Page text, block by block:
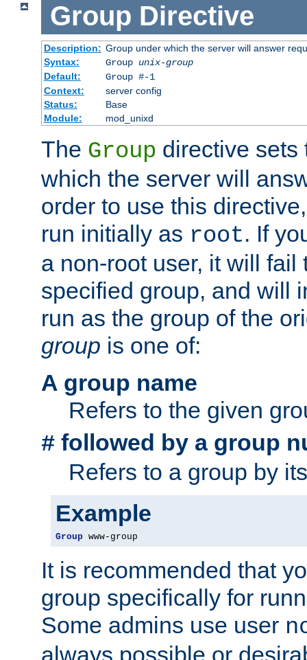
Group Directive
Description: Group under which the server will answer
Syntax:
Group unix-group
Default:
Group #-1
Context:
server config
Status:
Base
Module:
mod_unixd
The Group directive sets
which the server will
order to use this
run initially as root. If
a non-root user, it will fail
specified group, and will
run as the group of the
group is one of:
A group name
Refers to the given
# followed by a group
Refers to a group by
Example
Group www-group
It is recommended that
group specifically for
Some admins use user
always possible or